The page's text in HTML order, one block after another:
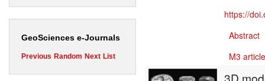
GeoSciences e-Journals
Previous Random Next List
https://
Abstract
M3